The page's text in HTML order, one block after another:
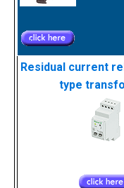
Residual current
type